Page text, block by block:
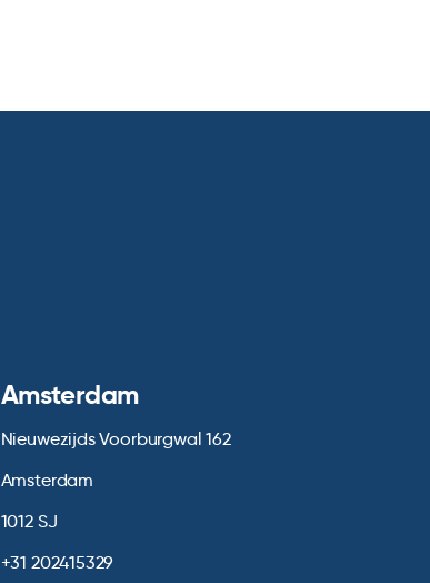
Amsterdam
Nieuwezijds Voorburgwal 162
Amsterdam
1012 SJ
+31 202415329